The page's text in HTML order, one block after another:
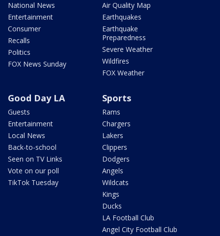
National News
Entertainment
Consumer
Recalls
Politics
FOX News Sunday
Air Quality Map
Earthquakes
Earthquake
Preparedness
Severe Weather
Wildfires
FOX Weather
Good Day LA
Guests
Entertainment
Local News
Back-to-school
Seen on TV Links
Vote on our poll
TikTok Tuesday
Sports
Rams
Chargers
Lakers
Clippers
Dodgers
Angels
Wildcats
Kings
Ducks
LA Football Club
Angel City Football Club